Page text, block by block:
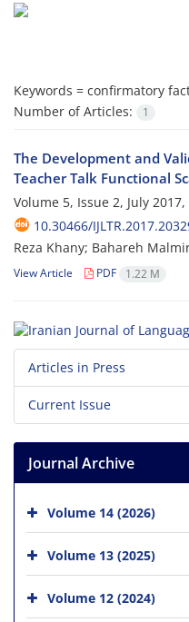
Keywords = confirmatory
Number of Articles:
1
The Development and
Teacher Talk Functional
Volume 5, Issue 2, July 2017,
10.30466/
Reza Khany; Bahareh
View Article PDF 1.22 M
Articles in Press
Current Issue
Journal Archive
Volume 14 (2026)
Volume 13 (2025)
Volume 12 (2024)